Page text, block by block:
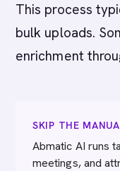
This process
bulk uploads.
enrichment
SKIP THE
Abmatic AI runs
meetings, and